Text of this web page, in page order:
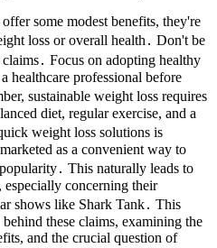
some modest benefits, they're
loss or overall health․ Don't be
Focus on adopting healthy
healthcare professional before
sustainable weight loss requires
diet, regular exercise, and a
weight loss solutions is
as a convenient way to
This naturally leads to
especially concerning their
shows like Shark Tank․ This
these claims, examining the
and the crucial question of